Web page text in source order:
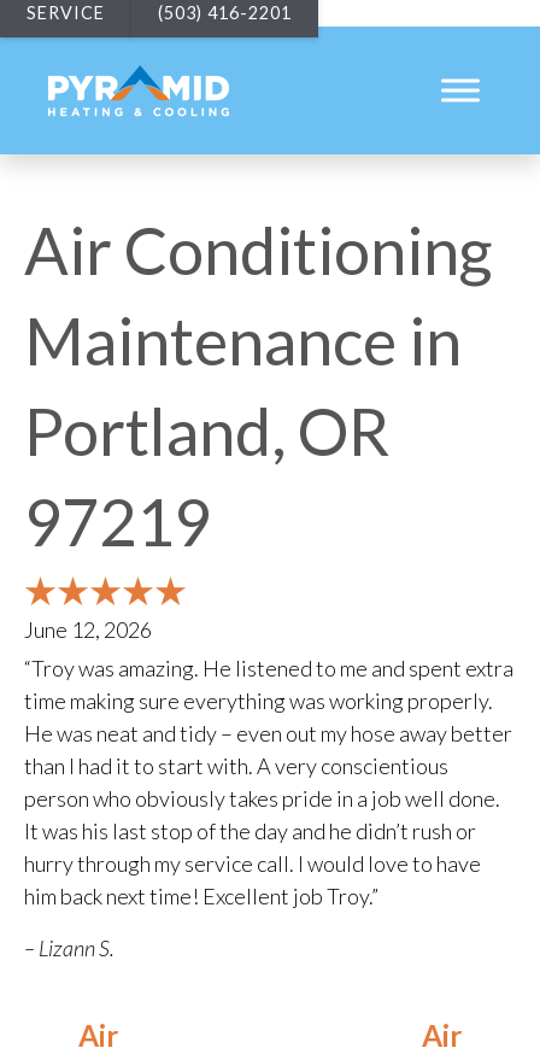
SERVICE (503) 416-2201
Air Conditioning
Maintenance in
Portland, OR
97219
June 12, 2026
“Troy was amazing. He listened to me and spent extra
time making sure everything was working properly.
He was neat and tidy – even out my hose away better
than I had it to start with. A very conscientious
person who obviously takes pride in a job well done.
It was his last stop of the day and he didn’t rush or
hurry through my service call. I would love to have
him back next time! Excellent job Troy.”
– Lizann S.
Air
Air